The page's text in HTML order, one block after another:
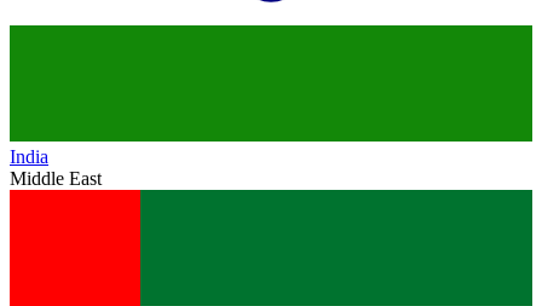
India
Middle East